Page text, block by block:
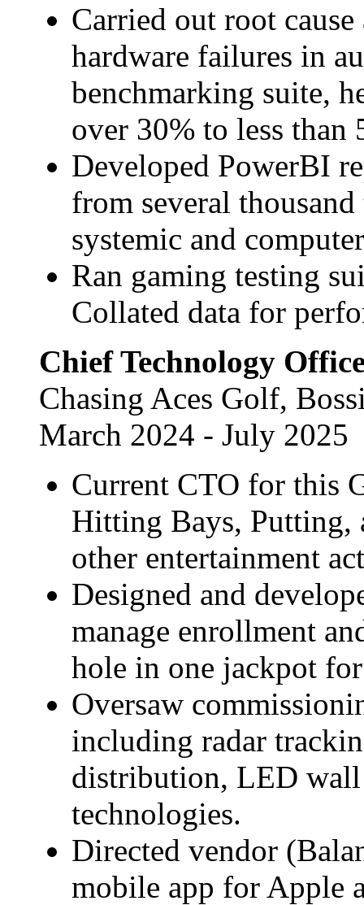
Carried out root
hardware failures in
benchmarking suite,
over 30% to less than
Developed PowerBI
from several
systemic and
Ran gaming testing
Collated data for
Chief Technology
Chasing Aces Golf,
March 2024 - July 2025
Current CTO for this
Hitting Bays, Putting,
other entertainment
Designed and
manage enrollment
hole in one jackpot
Oversaw
including radar
distribution, LED
technologies.
Directed vendor
mobile app for Apple